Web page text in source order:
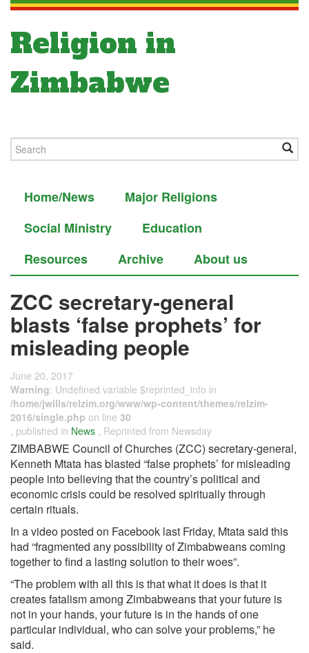
Religion in
Zimbabwe
Home/News
Major Religions
Social Ministry
Education
Resources
Archive About us
ZCC secretary-general
blasts ‘false prophets’ for
misleading people
June 20, 2017
Warning: Undefined variable $reprinted_info in
/home/jwills/relzim.org/www/wp-content/themes/relzim-
2016/single.php on line 30
, published in News , Reprinted from Newsday
ZIMBABWE Council of Churches (ZCC) secretary-general,
Kenneth Mtata has blasted “false prophets’ for misleading
people into believing that the country’s political and
economic crisis could be resolved spiritually through
certain rituals.
In a video posted on Facebook last Friday, Mtata said this
had “fragmented any possibility of Zimbabweans coming
together to find a lasting solution to their woes”.
“The problem with all this is that what it does is that it
creates fatalism among Zimbabweans that your future is
not in your hands, your future is in the hands of one
particular individual, who can solve your problems,” he
said.